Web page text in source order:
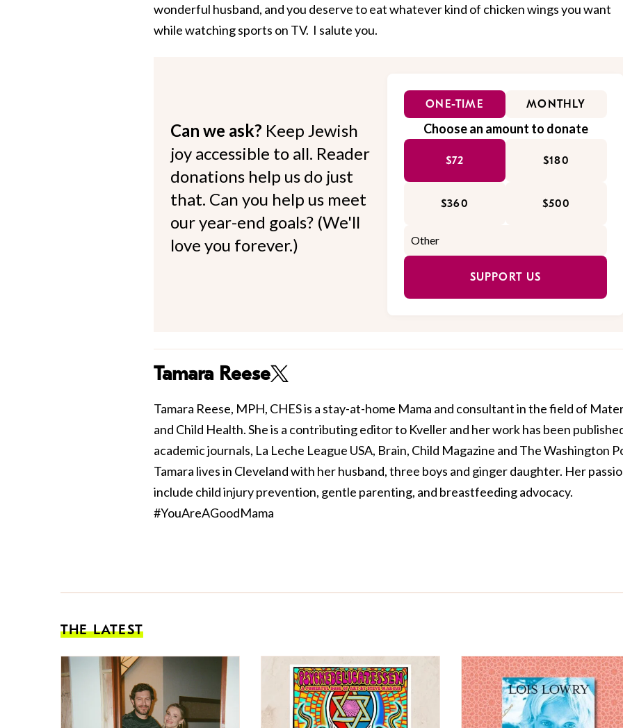
wonderful husband, and you deserve to eat whatever kind of chicken wings you want
while watching sports on TV. I salute you.
Can we ask? Keep Jewish
joy accessible to all. Reader
donations help us do just
that. Can you help us meet
our year-end goals? (We'll
love you forever.)
ONE-TIME MONTHLY
Choose an amount to donate
$72 $180
$360 $500
SUPPORT US
Tamara Reese
Tamara Reese, MPH, CHES is a stay-at-home Mama and consultant in the field of
and Child Health. She is a contributing editor to Kveller and her work has been
academic journals, La Leche League USA, Brain, Child Magazine and The Washington
Tamara lives in Cleveland with her husband, three boys and ginger daughter. Her
include child injury prevention, gentle parenting, and breastfeeding advocacy.
#YouAreAGoodMama
THE LATEST